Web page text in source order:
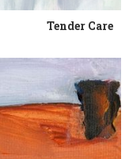
Tender Care